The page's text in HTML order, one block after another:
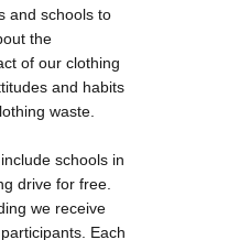
and schools to
the
of our clothing
and habits
waste.
schools in
drive for free.
we receive
Each